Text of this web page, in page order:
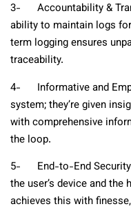
3- Accountability &
ability to maintain logs
term logging ensures
traceability.
4- Informative and
system; they’re given
with comprehensive
the loop.
5- End-to-End Security:
the user’s device and
achieves this with